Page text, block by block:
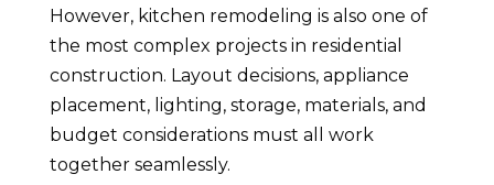
However, kitchen remodeling is also one of
the most complex projects in residential
construction. Layout decisions, appliance
placement, lighting, storage, materials, and
budget considerations must all work
together seamlessly.